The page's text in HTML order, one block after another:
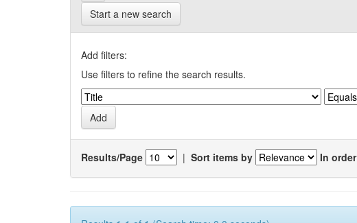
Start a new search
Add filters:
Use filters to refine the search results.
Results/Page | Sort items by In order